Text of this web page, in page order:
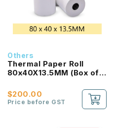
Others
Thermal Paper Roll
80x40X13.5MM (Box of
$200.00
Price before GST